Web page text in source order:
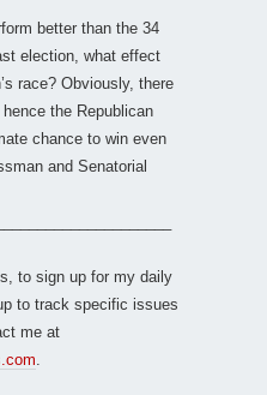
better than the 34
election, what effect
race? Obviously, there
the Republican
chance to win even
and Senatorial
to sign up for my daily
to track specific issues
me at